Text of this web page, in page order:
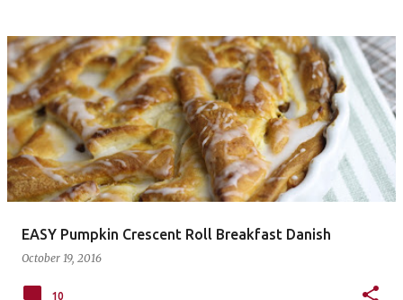
EASY Pumpkin Crescent Roll Breakfast Danish
October 19, 2016
10